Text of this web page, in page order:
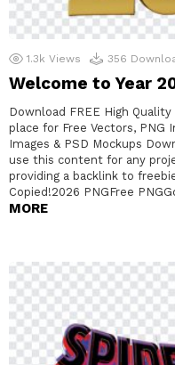
1.3k Views 356
Welcome to Year
Download FREE High
place for Free Vectors, PNG
Images & PSD Mockups
use this content for any
providing a backlink to
Copied!2026 PNGFree
MORE